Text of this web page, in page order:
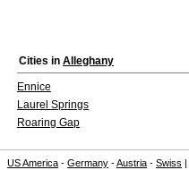
Cities in Alleghany
Ennice
Laurel Springs
Roaring Gap
US America - Germany -Austria - Swiss |